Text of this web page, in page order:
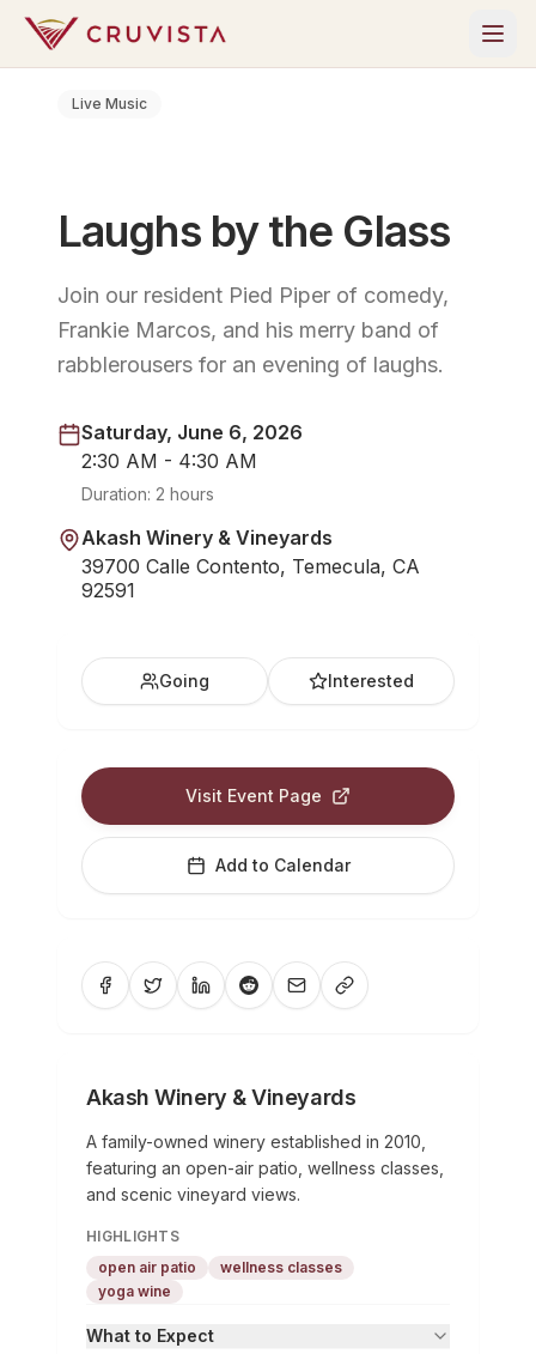
Live Music
Laughs by the Glass
Join our resident Pied Piper of comedy,
Frankie Marcos, and his merry band of
rabblerousers for an evening of laughs.
Saturday, June 6, 2026
2:30 AM - 4:30 AM
Duration: 2 hours
Akash Winery & Vineyards
39700 Calle Contento, Temecula, CA
92591
Going Interested
Visit Event Page
Add to Calendar
Akash Winery & Vineyards
A family-owned winery established in 2010,
featuring an open-air patio, wellness classes,
and scenic vineyard views.
HIGHLIGHTS
open air patio
wellness classes
yoga wine
What to Expect